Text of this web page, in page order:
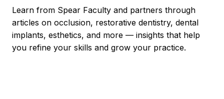
Learn from Spear Faculty and partners through
articles on occlusion, restorative dentistry, dental
implants, esthetics, and more — insights that help
you refine your skills and grow your practice.